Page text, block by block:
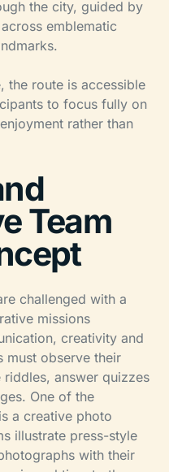
the city, guided by
emblematic
the route is accessible
to focus fully on
rather than
Team
challenged with a
missions
creativity and
must observe their
answer quizzes
One of the
a creative photo
illustrate press-style
with their